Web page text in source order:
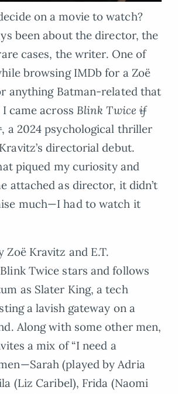
on a movie to watch?
been about the director, the
cases, the writer. One of
browsing IMDb for a Zoë
anything Batman-related that
I came across Blink Twiceif
, a 2024 psychological thriller
directorial debut.
piqued my curiosity and
attached as director, it didn’t
much—I had to watch it
Kravitz and E.T.
Twice stars and follows
as Slater King, a tech
a lavish gateway on a
Along with some other men,
a mix of “I need a
(played by Adria
(Liz Caribel), Frida (Naomi